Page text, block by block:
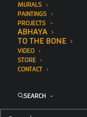
MURALS
PAINTINGS
PROJECTS
ABHAYA
TO THE BONE
VIDEO
STORE
CONTACT
SEARCH
December 18, 2017
Nanuk
Sonny's giant
Basel Miami